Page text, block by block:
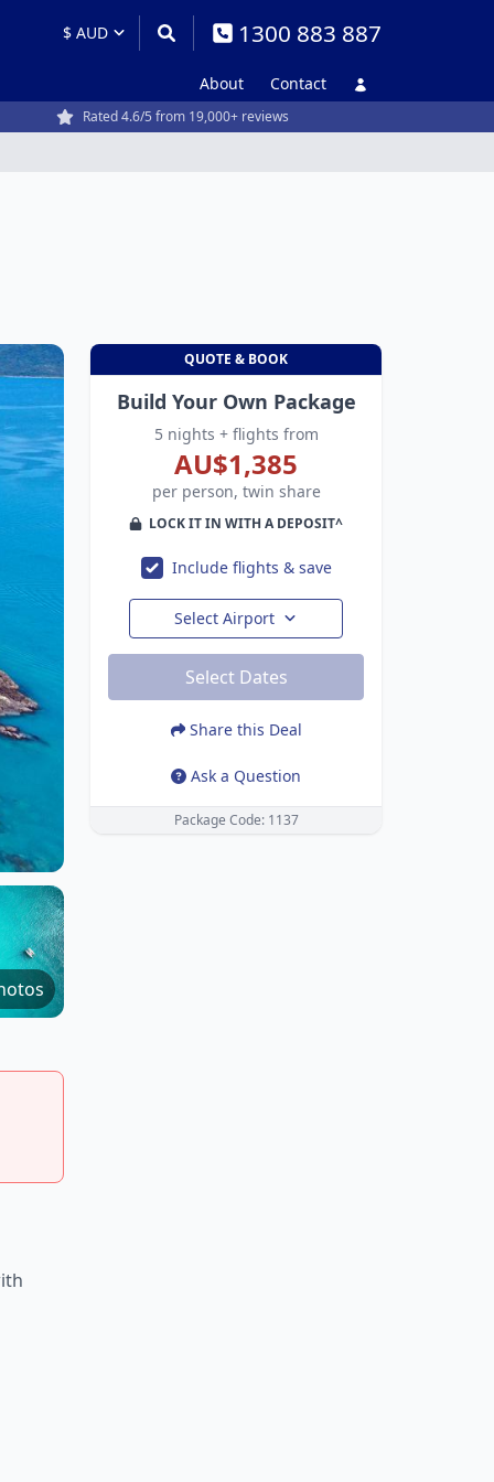
1300 883 887
About Contact
Rated 4.6/5 from 19,000+ reviews
QUOTE & BOOK
Build Your Own Package
5 nights + flights from
AU$1,385
per person, twin share
LOCK IT IN WITH A DEPOSIT^
Include flights & save
Select Airport
Select Dates
Share this Deal
Ask a Question
Package Code: 1137